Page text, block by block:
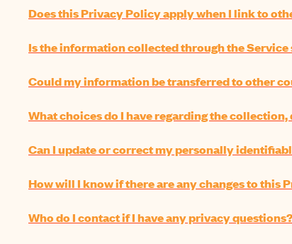
Does this Privacy Policy apply when I link to
Is the information collected through the Service
Could my information be transferred to other
What choices do I have regarding the
Can I update or correct my personally
How will I know if there are any changes to this
Who do I contact if I have any privacy questions?